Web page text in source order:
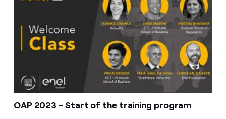
OAP 2023 - Start of the training program